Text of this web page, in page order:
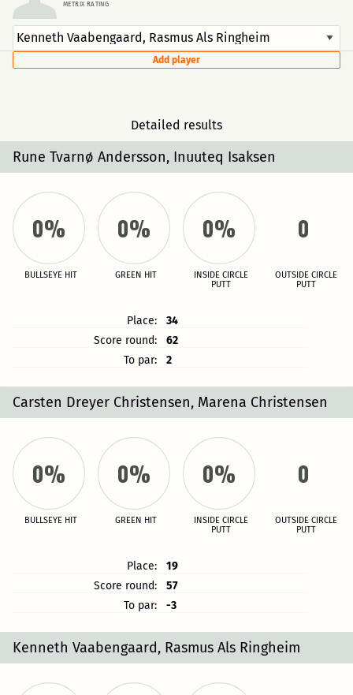
METRIX RATING
Add player
Detailed results
Rune Tvarnø Andersson, Inuuteq Isaksen
0%
BULLSEYE HIT
0%
GREEN HIT
0%
INSIDE CIRCLE
PUTT
0
OUTSIDE CIRCLE
PUTT
Place:
34
Score round:
62
To par:
2
Carsten Dreyer Christensen, Marena Christensen
0%
BULLSEYE HIT
0%
GREEN HIT
0%
INSIDE CIRCLE
PUTT
0
OUTSIDE CIRCLE
PUTT
Place:
19
Score round:
57
To par:
-3
Kenneth Vaabengaard, Rasmus Als Ringheim